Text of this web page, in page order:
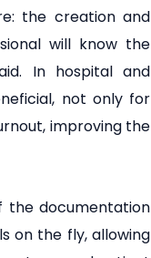
the creation and
will know the
In hospital and
not only for
improving the
the documentation
on the fly, allowing